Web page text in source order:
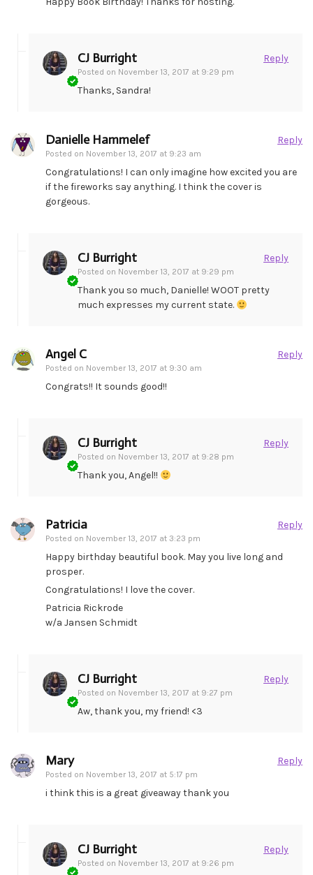
CJ Burright
Posted on November 13, 2017 at 9:29 pm
Reply
Thanks, Sandra!
Danielle Hammelef
Posted on November 13, 2017 at 9:23 am
Reply
Congratulations! I can only imagine how excited you are
if the fireworks say anything. I think the cover is
gorgeous.
CJ Burright
Posted on November 13, 2017 at 9:29 pm
Reply
Thank you so much, Danielle! WOOT pretty
much expresses my current state.
Angel C
Posted on November 13, 2017 at 9:30 am
Reply
Congrats!! It sounds good!!
CJ Burright
Posted on November 13, 2017 at 9:28 pm
Reply
Thank you, Angel!!
Patricia
Posted on November 13, 2017 at 3:23 pm
Reply
Happy birthday beautiful book. May you live long and
prosper.
Congratulations! I love the cover.
Patricia Rickrode
w/a Jansen Schmidt
CJ Burright
Posted on November 13, 2017 at 9:27 pm
Reply
Aw, thank you, my friend! <3
Mary
Posted on November 13, 2017 at 5:17 pm
Reply
i think this is a great giveaway thank you
CJ Burright
Posted on November 13, 2017 at 9:26 pm
Reply